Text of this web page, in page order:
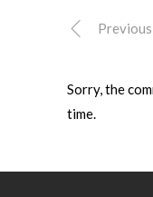
Previous
Sorry, the
time.